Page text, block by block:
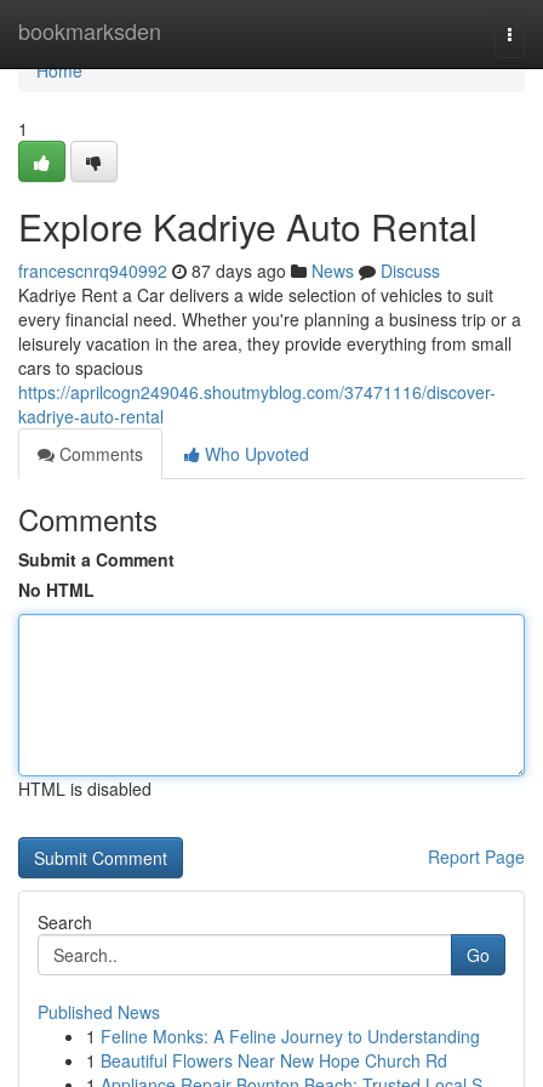
bookmarksden
Home
Home
1
Explore Kadriye Auto Rental
francescnrq940992 87 days ago News
Discuss
Kadriye Rent a Car delivers a wide selection of vehicles to suit
every financial need. Whether you're planning a business trip or a
leisurely vacation in the area, they provide everything from small
cars to spacious
https://aprilcogn249046.shoutmyblog.com/37471116/discover-
kadriye-auto-rental
Comments
Who Upvoted
Comments
Submit a Comment
No HTML
HTML is disabled
Report Page
Search
Go
Published News
1 Feline Monks: A Feline Journey to Understanding
1 Beautiful Flowers Near New Hope Church Rd